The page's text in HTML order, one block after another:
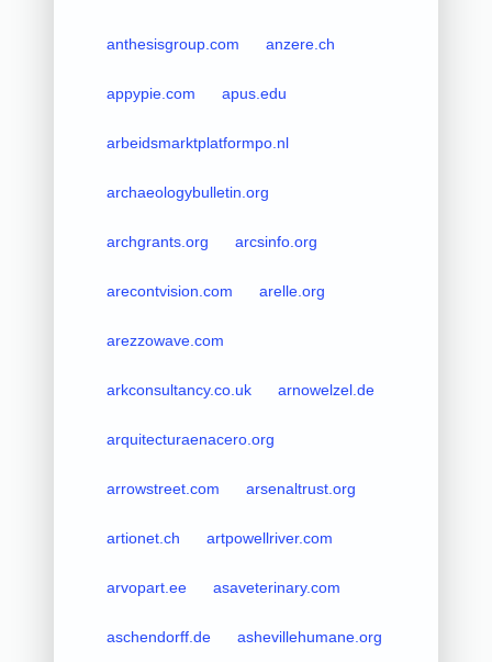
anthesisgroup.com anzere.ch
appypie.com apus.edu
arbeidsmarktplatformpo.nl
archaeologybulletin.org
archgrants.org arcsinfo.org
arecontvision.com arelle.org
arezzowave.com
arkconsultancy.co.uk arnowelzel.de
arquitecturaenacero.org
arrowstreet.com arsenaltrust.org
artionet.ch artpowellriver.com
arvopart.ee asaveterinary.com
aschendorff.de ashevillehumane.org